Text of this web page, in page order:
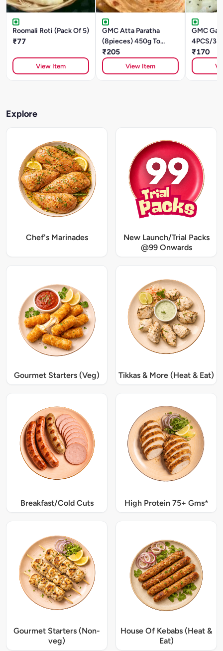
Roomali Roti (Pack Of 5)
₹77
View Item
GMC Atta Paratha
(8pieces) 450g To
480g
₹205
View Item
GMC
4PCS/
₹170
Explore
Chef's Marinades
New Launch/Trial Packs
@99 Onwards
Gourmet Starters (Veg) Tikkas & More (Heat & Eat)
Breakfast/Cold Cuts High Protein 75+ Gms*
Gourmet Starters (Non-
veg)
House Of Kebabs (Heat &
Eat)